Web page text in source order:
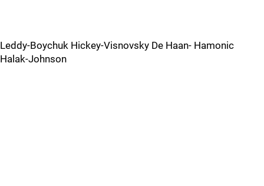
Leddy-Boychuk Hickey-Visnovsky De Haan- Hamonic
Halak-Johnson